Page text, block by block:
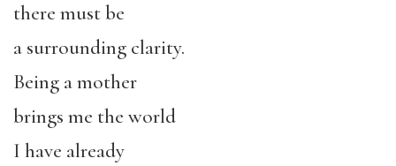
there must be
a surrounding clarity.
Being a mother
brings me the world
I have already